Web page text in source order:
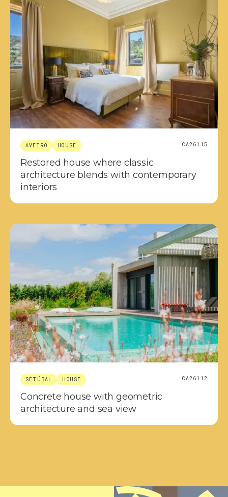
AVEIRO HOUSE CA26115
Restored house where classic
architecture blends with contemporary
interiors
SETÚBAL HOUSE CA26112
Concrete house with geometric
architecture and sea view